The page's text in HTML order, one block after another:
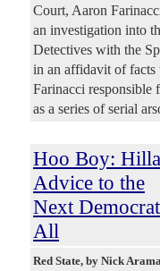
Court, Aaron
an investigation into
Detectives with the
in an affidavit of facts
Farinacci responsible
as a series of serial
Hoo Boy:
Advice to the
Next
All
Red State, by Nick Arama